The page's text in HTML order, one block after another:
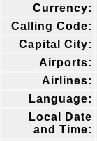
Currency:
Calling Code:
Capital City:
Airports:
Airlines:
Language:
Local Date
and Time: